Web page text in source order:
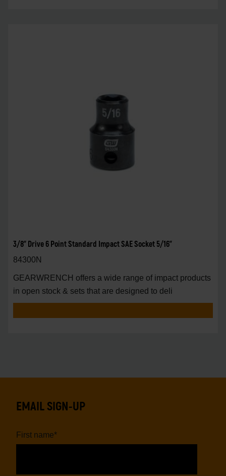
3/8" Drive 6 Point Standard Impact SAE Socket 5/16"
84300N
GEARWRENCH offers a wide range of impact products
in open stock & sets that are designed to deli
EMAIL SIGN-UP
First name*